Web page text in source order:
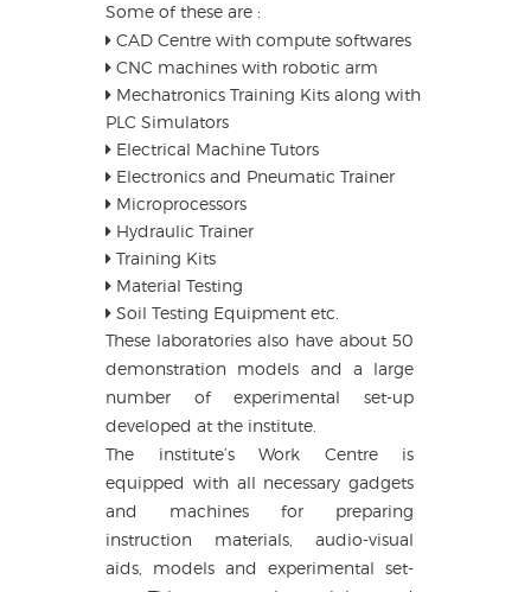
Some of these are :
CAD Centre with compute softwares
CNC machines with robotic arm
Mechatronics Training Kits along with
PLC Simulators
Electrical Machine Tutors
Electronics and Pneumatic Trainer
Microprocessors
Hydraulic Trainer
Training Kits
Material Testing
Soil Testing Equipment etc.
These laboratories also have about 50
demonstration models and a large
number of experimental set-up
developed at the institute.
The institute’s Work Centre is
equipped with all necessary gadgets
and machines for preparing
instruction materials, audio-visual
aids, models and experimental set-